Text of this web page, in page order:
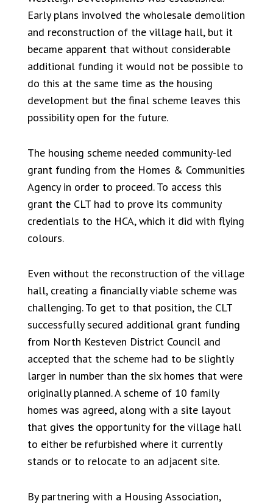
Early plans involved the wholesale demolition
and reconstruction of the village hall, but it
became apparent that without considerable
additional funding it would not be possible to
do this at the same time as the housing
development but the final scheme leaves this
possibility open for the future.
The housing scheme needed community-led
grant funding from the Homes & Communities
Agency in order to proceed. To access this
grant the CLT had to prove its community
credentials to the HCA, which it did with flying
colours.
Even without the reconstruction of the village
hall, creating a financially viable scheme was
challenging. To get to that position, the CLT
successfully secured additional grant funding
from North Kesteven District Council and
accepted that the scheme had to be slightly
larger in number than the six homes that were
originally planned. A scheme of 10 family
homes was agreed, along with a site layout
that gives the opportunity for the village hall
to either be refurbished where it currently
stands or to relocate to an adjacent site.
By partnering with a Housing Association,